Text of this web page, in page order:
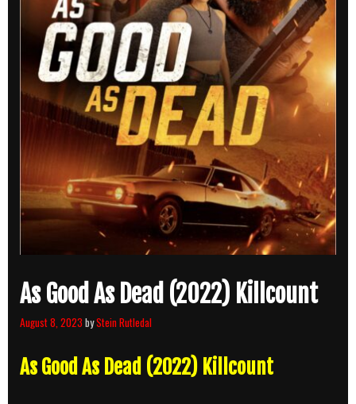
As Good As Dead (2022) Killcount
August 8, 2023 byStein Rutledal
As Good As Dead (2022) Killcount